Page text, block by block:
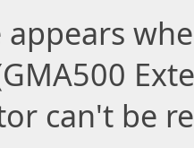
appears
can't be